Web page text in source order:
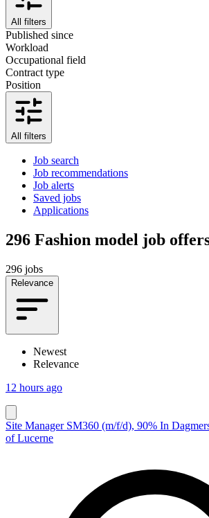
All filters
Published since
Workload
Occupational field
Contract type
Position
All filters
Job search
Job recommendations
Job alerts
Saved jobs
Applications
296 Fashion model job
296 jobs
Relevance
Newest
Relevance
12 hours ago
Site Manager SM360 (m/f/d), 90% In
of Lucerne